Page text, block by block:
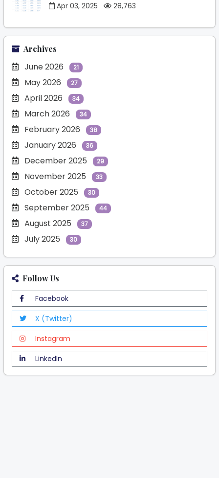
Apr 03, 2025
28,763
Archives
June 2026 21
May 2026 27
April 2026 34
March 2026 34
February 2026 38
January 2026 36
December 2025 29
November 2025 33
October 2025 30
September 2025 44
August 2025 37
July 2025 30
Follow Us
Facebook
X (Twitter)
Instagram
LinkedIn